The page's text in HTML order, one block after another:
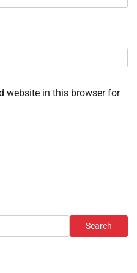
website in this browser for
Search